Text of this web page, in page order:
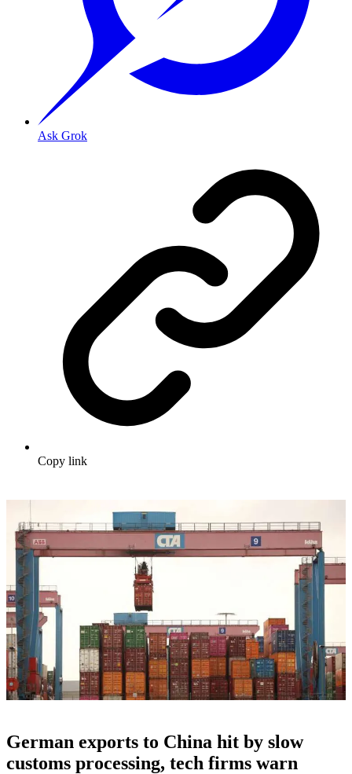
Ask Grok
Copy link
German exports to China hit by slow
customs processing, tech firms warn